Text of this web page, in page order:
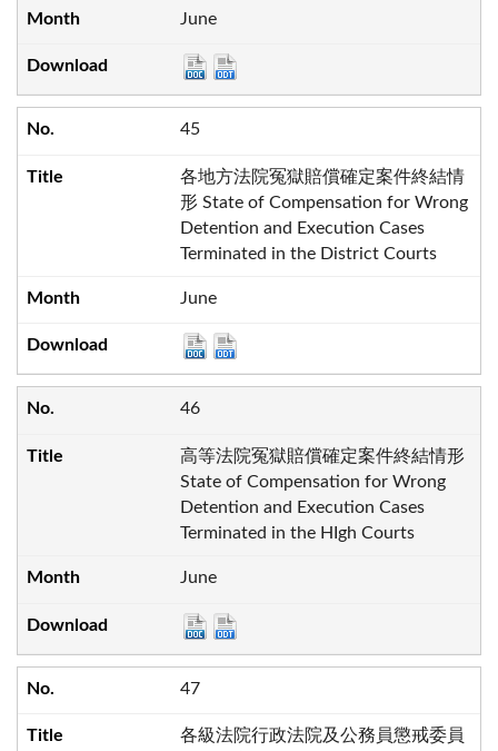
June
45
各地方法院冤獄賠償確定案件終結情
形 State of Compensation for Wrong
Detention and Execution Cases
Terminated in the District Courts
June
46
高等法院冤獄賠償確定案件終結情形
State of Compensation for Wrong
Detention and Execution Cases
Terminated in the HIgh Courts
June
47
各級法院行政法院及公務員懲戒委員